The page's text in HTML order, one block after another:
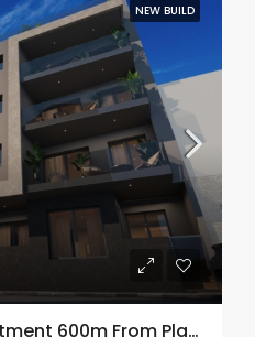
NEW BUILD
New Build 2 Bed Apartment 600m From Playa Del Cura Beach, Torrevieja